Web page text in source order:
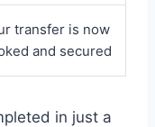
transfer is now
and secured
in just a